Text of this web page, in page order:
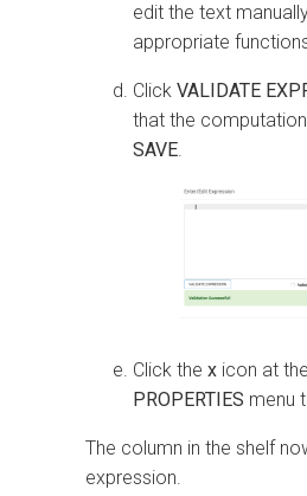
edit the text
appropriate
Click VALIDATE
that the
SAVE.
Click the x icon at
PROPERTIES menu
The column in the shelf
expression.